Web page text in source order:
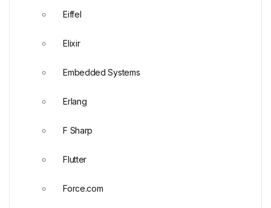
Eiffel
Elixir
Embedded Systems
Erlang
F Sharp
Flutter
Force.com